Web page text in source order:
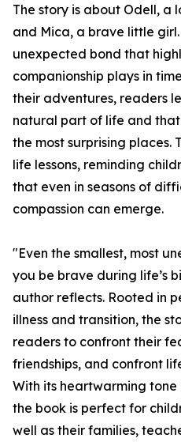
The story is about Odell, a
and Mica, a brave little
unexpected bond that
companionship plays in
their adventures, readers
natural part of life and
the most surprising places.
life lessons, reminding
that even in seasons of
compassion can emerge.
"Even the smallest, most
you be brave during life’s
author reflects. Rooted in
illness and transition, the
readers to confront their
friendships, and confront
With its heartwarming
the book is perfect for
well as their families,